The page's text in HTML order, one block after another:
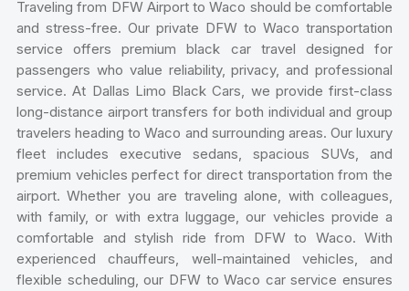
Traveling from DFW Airport to Waco should be comfortable
and stress-free. Our private DFW to Waco transportation
service offers premium black car travel designed for
passengers who value reliability, privacy, and professional
service. At Dallas Limo Black Cars, we provide first-class
long-distance airport transfers for both individual and group
travelers heading to Waco and surrounding areas. Our luxury
fleet includes executive sedans, spacious SUVs, and
premium vehicles perfect for direct transportation from the
airport. Whether you are traveling alone, with colleagues,
with family, or with extra luggage, our vehicles provide a
comfortable and stylish ride from DFW to Waco. With
experienced chauffeurs, well-maintained vehicles, and
flexible scheduling, our DFW to Waco car service ensures